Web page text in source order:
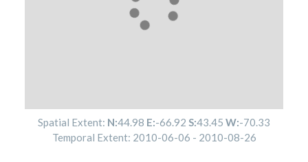
Spatial Extent: N:44.98 E:-66.92 S:43.45 W:-70.33
Temporal Extent: 2010-06-06 - 2010-08-26